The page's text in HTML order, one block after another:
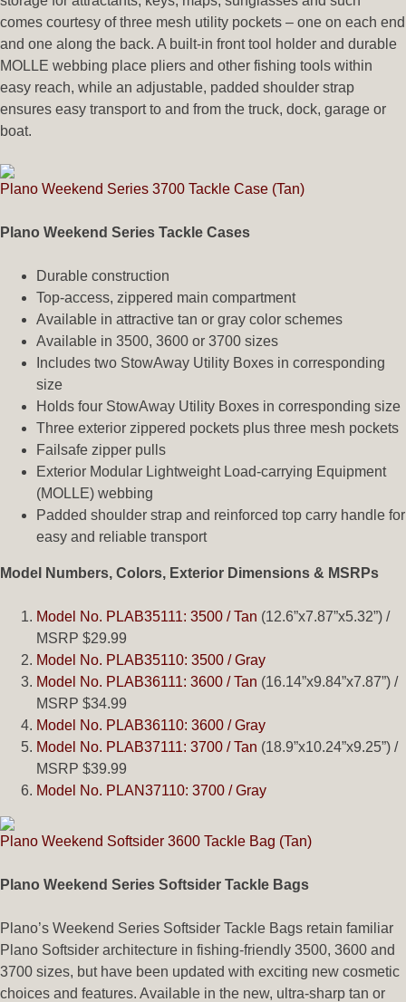
comes courtesy of three mesh utility pockets – one on each end
and one along the back. A built-in front tool holder and durable
MOLLE webbing place pliers and other fishing tools within
easy reach, while an adjustable, padded shoulder strap
ensures easy transport to and from the truck, dock, garage or
boat.
Plano Weekend Series 3700 Tackle Case (Tan)
Plano Weekend Series Tackle Cases
Durable construction
Top-access, zippered main compartment
Available in attractive tan or gray color schemes
Available in 3500, 3600 or 3700 sizes
Includes two StowAway Utility Boxes in corresponding
size
Holds four StowAway Utility Boxes in corresponding size
Three exterior zippered pockets plus three mesh pockets
Failsafe zipper pulls
Exterior Modular Lightweight Load-carrying Equipment
(MOLLE) webbing
Padded shoulder strap and reinforced top carry handle for
easy and reliable transport
Model Numbers, Colors, Exterior Dimensions & MSRPs
Model No. PLAB35111: 3500 / Tan (12.6”x7.87”x5.32”) /
MSRP $29.99
Model No. PLAB35110: 3500 / Gray
Model No. PLAB36111: 3600 / Tan (16.14”x9.84”x7.87”) /
MSRP $34.99
Model No. PLAB36110: 3600 / Gray
Model No. PLAB37111: 3700 / Tan (18.9”x10.24”x9.25”) /
MSRP $39.99
Model No. PLAN37110: 3700 / Gray
Plano Weekend Softsider 3600 Tackle Bag (Tan)
Plano Weekend Series Softsider Tackle Bags
Plano’s Weekend Series Softsider Tackle Bags retain familiar
Plano Softsider architecture in fishing-friendly 3500, 3600 and
3700 sizes, but have been updated with exciting new cosmetic
choices and features. Available in the new, ultra-sharp tan or